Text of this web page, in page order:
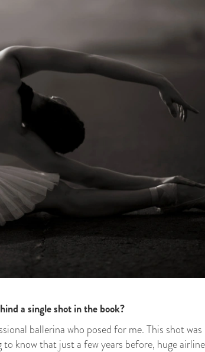
a single shot in the book?
ballerina who posed for me. This shot
know that just a few years before, huge